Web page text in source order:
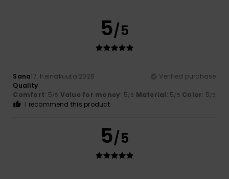
5/5
Sana17. heinäkuuta 2026
Verified purchase
Quality
Comfort: 5/5 Value for money: 5/5 Material: 5/5 Color: 5/5
I recommend this product
5/5